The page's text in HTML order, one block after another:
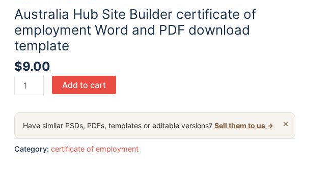
Australia Hub Site Builder certificate of
employment Word and PDF download
template
$9.00
Australia
Hub
Builder
certificate
of
Add to cart
×
Have similar PSDs, PDFs, templates or editable versions? Sell them to us →
Category: certificate of employment